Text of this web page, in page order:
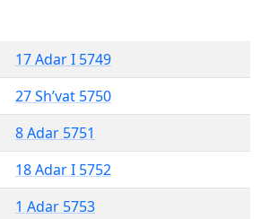
17 Adar I 5749
27 Sh’vat 5750
8 Adar 5751
18 Adar I 5752
1 Adar 5753